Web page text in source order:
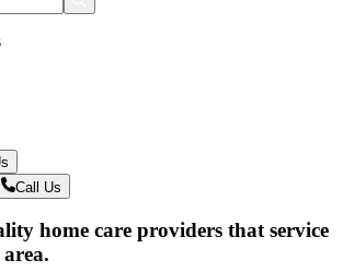
Call Us
home care providers that service